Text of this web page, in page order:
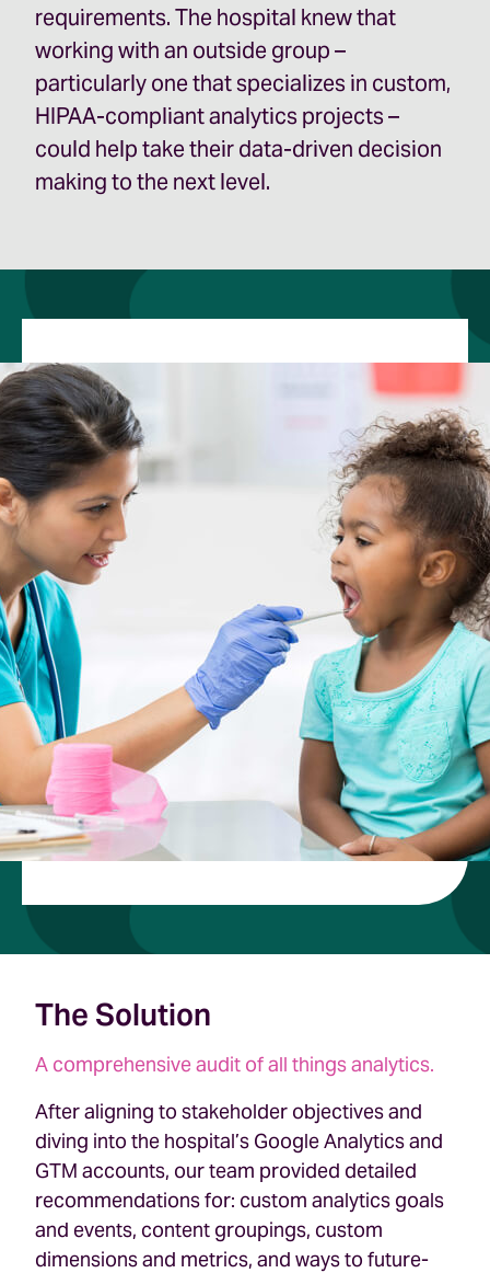
requirements. The hospital knew that
working with an outside group –
particularly one that specializes in custom,
HIPAA­-compliant analytics projects –
could help take their data-driven decision
making to the next level.
The Solution
A comprehensive audit of all things analytics.
After aligning to stakeholder objectives and
diving into the hospital’s Google Analytics and
GTM accounts, our team provided detailed
recommendations for: custom analytics goals
and events, content groupings, custom
dimensions and metrics, and ways to future-